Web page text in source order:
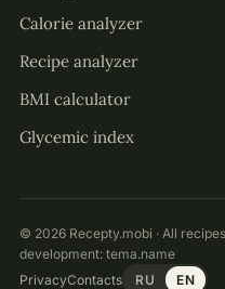
Calorie analyzer
Recipe analyzer
BMI calculator
Glycemic index
© 2026 Recepty.mobi · All
development: tema.name
PrivacyContacts RU EN